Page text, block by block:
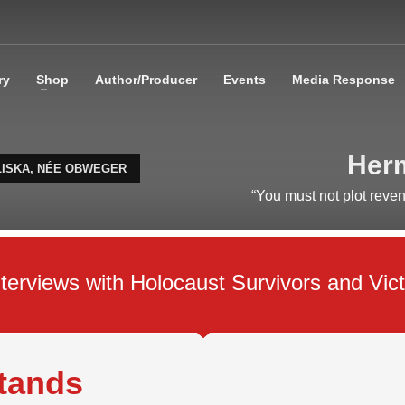
Shop Author/Producer Events Media Response
NÉE OBWEGER
“You must not plot
with Holocaust Survivors and